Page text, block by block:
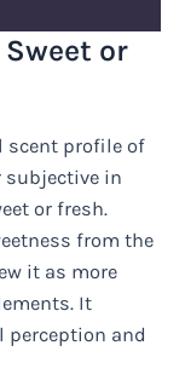
or
scent profile of
subjective in
or fresh.
from the
it as more
It
perception and